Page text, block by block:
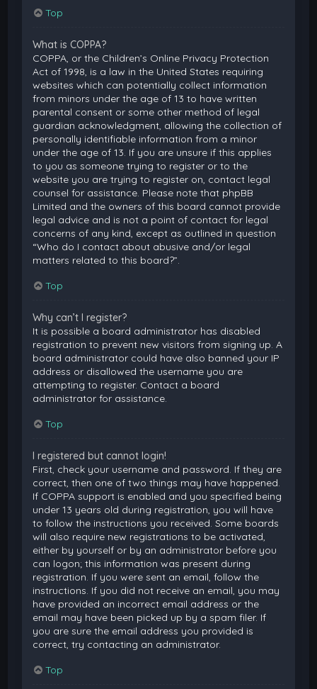
Top
What is COPPA?
COPPA, or the Children’s Online Privacy Protection
Act of 1998, is a law in the United States requiring
websites which can potentially collect information
from minors under the age of 13 to have written
parental consent or some other method of legal
guardian acknowledgment, allowing the collection of
personally identifiable information from a minor
under the age of 13. If you are unsure if this applies
to you as someone trying to register or to the
website you are trying to register on, contact legal
counsel for assistance. Please note that phpBB
Limited and the owners of this board cannot provide
legal advice and is not a point of contact for legal
concerns of any kind, except as outlined in question
“Who do I contact about abusive and/or legal
matters related to this board?”.
Top
Why can’t I register?
It is possible a board administrator has disabled
registration to prevent new visitors from signing up. A
board administrator could have also banned your IP
address or disallowed the username you are
attempting to register. Contact a board
administrator for assistance.
Top
I registered but cannot login!
First, check your username and password. If they are
correct, then one of two things may have happened.
If COPPA support is enabled and you specified being
under 13 years old during registration, you will have
to follow the instructions you received. Some boards
will also require new registrations to be activated,
either by yourself or by an administrator before you
can logon; this information was present during
registration. If you were sent an email, follow the
instructions. If you did not receive an email, you may
have provided an incorrect email address or the
email may have been picked up by a spam filer. If
you are sure the email address you provided is
correct, try contacting an administrator.
Top